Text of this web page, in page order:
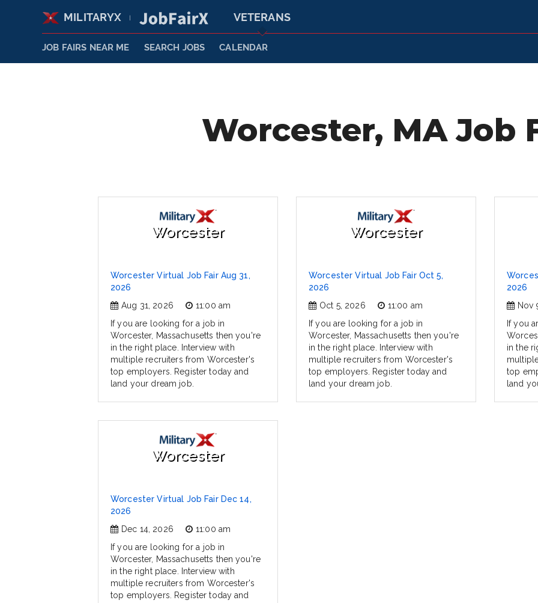
MILITARYX VETERANS
JOB FAIRS NEAR ME SEARCH JOBS CALENDAR
Worcester, MA Job
Worcester
Worcester Virtual Job Fair Aug 31,
2026
Aug 31, 2026
11:00 am
If you are looking for a job in
Worcester, Massachusetts then you're
in the right place. Interview with
multiple recruiters from Worcester's
top employers. Register today and
land your dream job.
Worcester
Worcester Virtual Job Fair Oct 5,
2026
Oct 5, 2026
11:00 am
If you are looking for a job in
Worcester, Massachusetts then you're
in the right place. Interview with
multiple recruiters from Worcester's
top employers. Register today and
land your dream job.
2026
Nov
If you
in the
top
land
Worcester
Worcester Virtual Job Fair Dec 14,
2026
Dec 14, 2026
11:00 am
If you are looking for a job in
Worcester, Massachusetts then you're
in the right place. Interview with
multiple recruiters from Worcester's
top employers. Register today and